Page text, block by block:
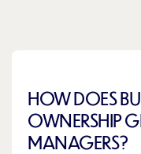
HOW DOES
OWNERSHIP
MANAGERS?